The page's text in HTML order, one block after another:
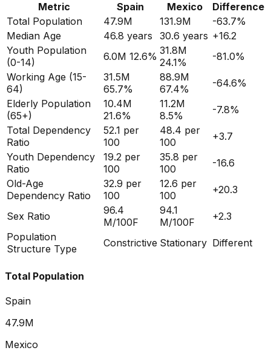
Metric
Spain Mexico
Difference
Total Population
47.9M 131.9M -63.7%
Median Age
46.8 years 30.6 years +16.2
Youth Population
(0-14)
6.0M 12.6% 31.8M
24.1%
-81.0%
Working Age (15-
64)
31.5M
65.7%
88.9M
67.4%
-64.6%
Elderly Population
(65+)
10.4M
21.6%
11.2M
8.5%
-7.8%
Total Dependency
Ratio
52.1 per
100
48.4 per
100
+3.7
Youth Dependency
Ratio
19.2 per
100
35.8 per
100
-16.6
Old-Age
Dependency Ratio
32.9 per
100
12.6 per
100
+20.3
Sex Ratio
96.4
M/100F
94.1
M/100F
+2.3
Population
Structure Type
Constrictive Stationary Different
Total Population
Spain
47.9M
Mexico